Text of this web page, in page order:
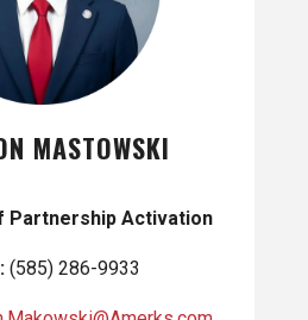
MASTOWSKI
Partnership Activation
(585) 286-9933